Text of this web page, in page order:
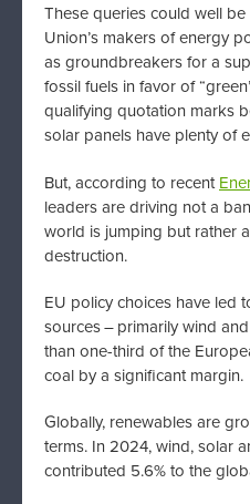
These queries could well
Union’s makers of energy
as groundbreakers for a
fossil fuels in favor of
qualifying quotation marks
solar panels have plenty of
But, according to recent
leaders are driving not a
world is jumping but rather
destruction.
EU policy choices have led
sources – primarily wind
than one-third of the
coal by a significant margin.
Globally, renewables are
terms. In 2024, wind, solar
contributed 5.6% to the